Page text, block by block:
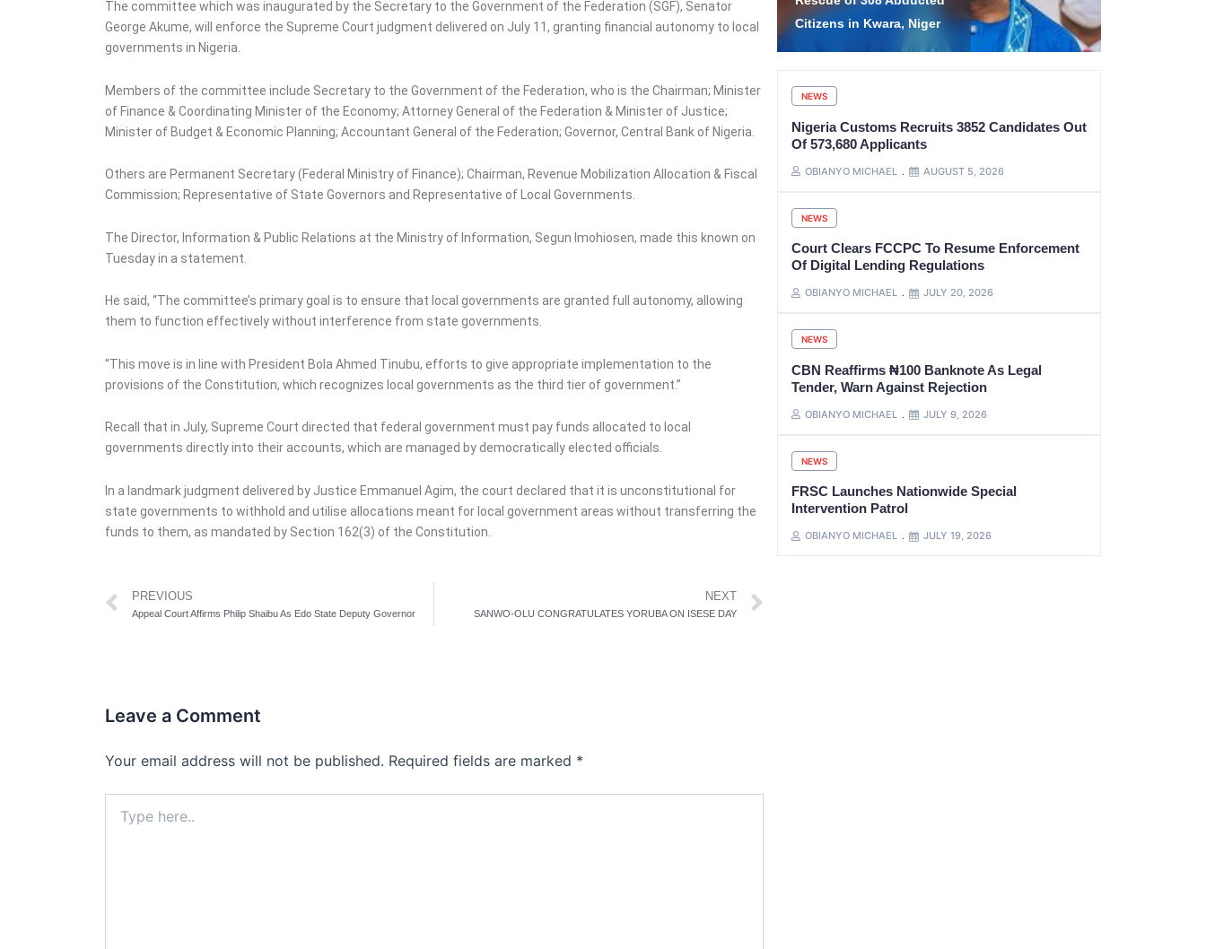
The committee which was inaugurated by the Secretary to the Government of the Federation (SGF), Senator
George Akume, will enforce the Supreme Court judgment delivered on July 11, granting financial autonomy to local
governments in Nigeria.
Members of the committee include Secretary to the Government of the Federation, who is the Chairman; Minister
of Finance & Coordinating Minister of the Economy; Attorney General of the Federation & Minister of Justice;
Minister of Budget & Economic Planning; Accountant General of the Federation; Governor, Central Bank of Nigeria.
Others are Permanent Secretary (Federal Ministry of Finance); Chairman, Revenue Mobilization Allocation & Fiscal
Commission; Representative of State Governors and Representative of Local Governments.
The Director, Information & Public Relations at the Ministry of Information, Segun Imohiosen, made this known on
Tuesday in a statement.
He said, “The committee’s primary goal is to ensure that local governments are granted full autonomy, allowing
them to function effectively without interference from state governments.
“This move is in line with President Bola Ahmed Tinubu, efforts to give appropriate implementation to the
provisions of the Constitution, which recognizes local governments as the third tier of government.”
Recall that in July, Supreme Court directed that federal government must pay funds allocated to local
governments directly into their accounts, which are managed by democratically elected officials.
In a landmark judgment delivered by Justice Emmanuel Agim, the court declared that it is unconstitutional for
state governments to withhold and utilise allocations meant for local government areas without transferring the
funds to them, as mandated by Section 162(3) of the Constitution.
Prev
PREVIOUS
Appeal Court Affirms Philip Shaibu As Edo State Deputy Governor
NEXT
SANWO-OLU CONGRATULATES YORUBA ON ISESE DAY
Leave a Comment
Your email address will not be published. Required fields are marked *
here..
Suspects in Zamfara
Citizens in Kwara, Niger
Allowances, Others
NEWS
Nigeria Customs Recruits 3852 Candidates Out
Of 573,680 Applicants
OBIANYO MICHAEL AUGUST 5, 2026
NEWS
Court Clears FCCPC To Resume Enforcement
Of Digital Lending Regulations
OBIANYO MICHAEL JULY 20, 2026
NEWS
CBN Reaffirms ₦100 Banknote As Legal
Tender, Warn Against Rejection
OBIANYO MICHAEL JULY 9, 2026
NEWS
FRSC Launches Nationwide Special
Intervention Patrol
OBIANYO MICHAEL JULY 19, 2026